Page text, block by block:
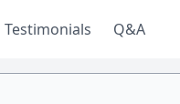
Testimonials Q&A